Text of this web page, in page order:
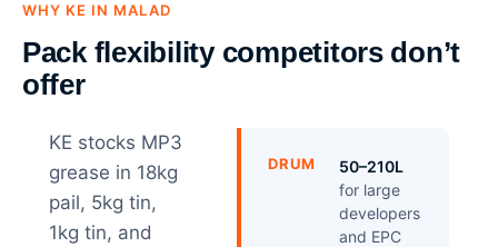
WHY KE IN MALAD
Pack flexibility competitors don’t
offer
KE stocks MP3
grease in 18kg
pail, 5kg tin,
1kg tin, and
DRUM
50–210L
for large
developers
and EPC